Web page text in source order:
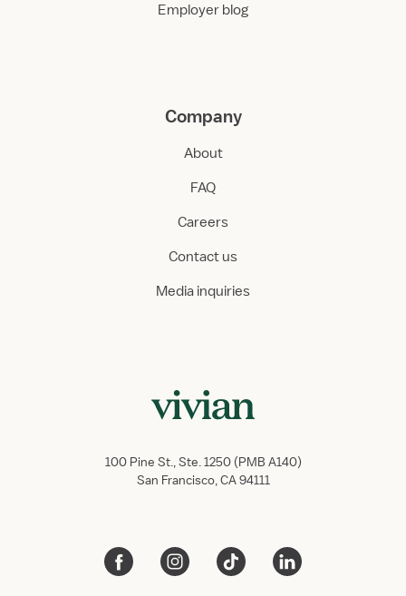
Employer blog
Company
About
FAQ
Careers
Contact us
Media inquiries
100 Pine St., Ste. 1250 (PMB A140)
San Francisco, CA 94111